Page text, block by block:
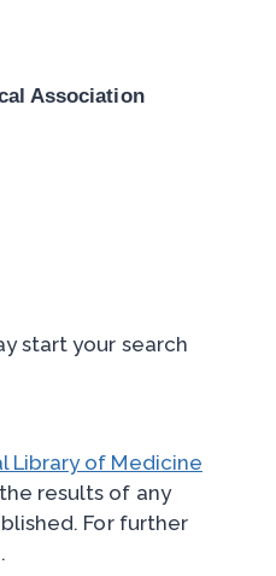
Association
start your search
Library of Medicine
results of any
For further